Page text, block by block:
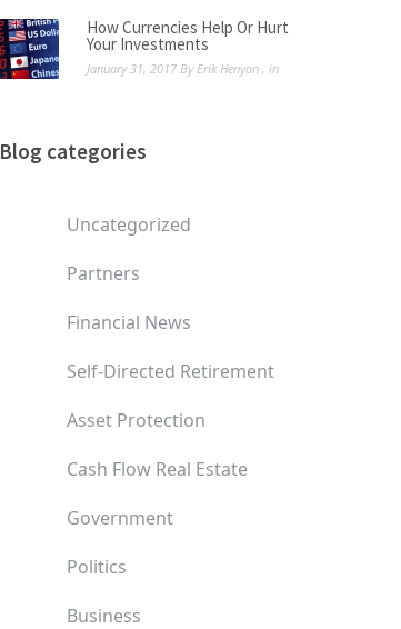
How Currencies Help Or Hurt
Your Investments
January 31, 2017 ByErik Henyon , in
Blog categories
Uncategorized
Partners
Financial News
Self-Directed Retirement
Asset Protection
Cash Flow Real Estate
Government
Politics
Business